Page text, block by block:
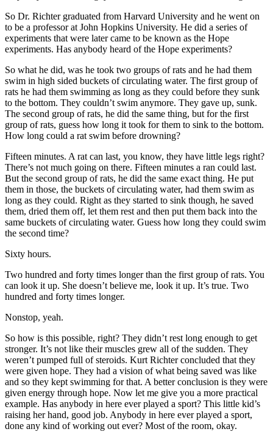
So Dr. Richter graduated from Harvard University and he went on
to be a professor at John Hopkins University. He did a series of
experiments that were later came to be known as the Hope
experiments. Has anybody heard of the Hope experiments?
So what he did, was he took two groups of rats and he had them
swim in high sided buckets of circulating water. The first group of
rats he had them swimming as long as they could before they sunk
to the bottom. They couldn’t swim anymore. They gave up, sunk.
The second group of rats, he did the same thing, but for the first
group of rats, guess how long it took for them to sink to the bottom.
How long could a rat swim before drowning?
Fifteen minutes. A rat can last, you know, they have little legs right?
There’s not much going on there. Fifteen minutes a ran could last.
But the second group of rats, he did the same exact thing. He put
them in those, the buckets of circulating water, had them swim as
long as they could. Right as they started to sink though, he saved
them, dried them off, let them rest and then put them back into the
same buckets of circulating water. Guess how long they could swim
the second time?
Sixty hours.
Two hundred and forty times longer than the first group of rats. You
can look it up. She doesn’t believe me, look it up. It’s true. Two
hundred and forty times longer.
Nonstop, yeah.
So how is this possible, right? They didn’t rest long enough to get
stronger. It’s not like their muscles grew all of the sudden. They
weren’t pumped full of steroids. Kurt Richter concluded that they
were given hope. They had a vision of what being saved was like
and so they kept swimming for that. A better conclusion is they were
given energy through hope. Now let me give you a more practical
example. Has anybody in here ever played a sport? This little kid’s
raising her hand, good job. Anybody in here ever played a sport,
done any kind of working out ever? Most of the room, okay.